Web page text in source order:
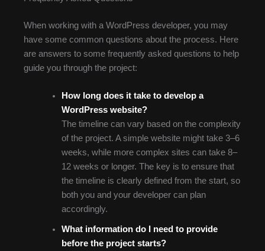
When working with a WordPress developer, you may
have some common questions about the process. Here
are answers to some frequently asked questions to help
guide you through the project:
How long does it take to develop a
WordPress website?
The timeline can vary based on the complexity
of the project. A simple website might take 3–6
weeks, while more complex sites can take 8–
12 weeks or longer. The key is to ensure that
the timeline is clearly defined from the start, so
both you and your developer can plan
accordingly.
What information do I need to provide
before the project starts?